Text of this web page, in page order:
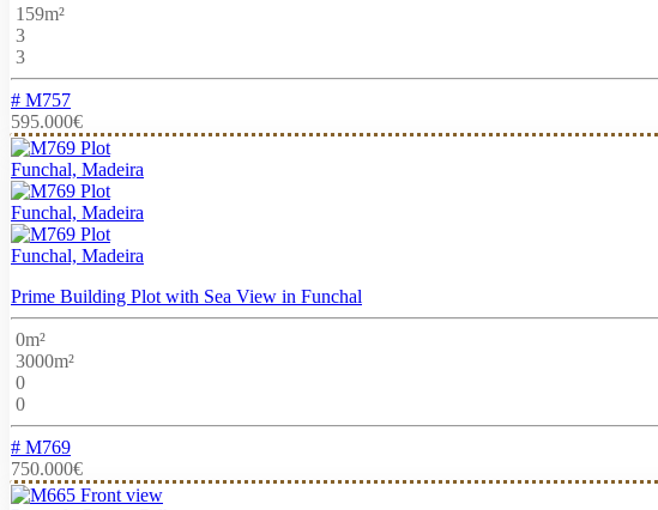
159m²
3
3
# M757
595.000€
Funchal, Madeira
Funchal, Madeira
Funchal, Madeira
Prime Building Plot with Sea View in Funchal
0m²
3000m²
0
0
# M769
750.000€